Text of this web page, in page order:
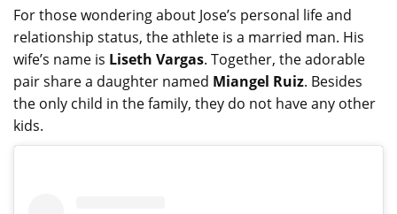
For those wondering about Jose’s personal life and
relationship status, the athlete is a married man. His
wife’s name is Liseth Vargas. Together, the adorable
pair share a daughter named Miangel Ruiz. Besides
the only child in the family, they do not have any other
kids.